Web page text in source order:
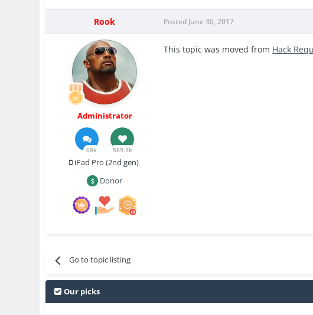
Rook
Administrator
68k 569.1k
iPad Pro (2nd gen)
Donor
Posted June 30, 2017
This topic was moved from Hack
Go to topic listing
Our picks